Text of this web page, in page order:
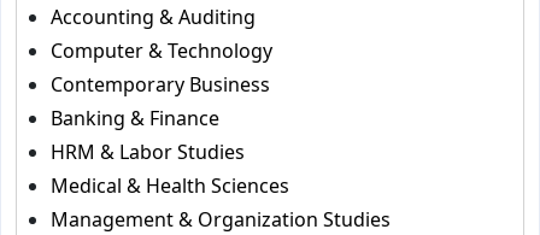
Accounting & Auditing
Computer & Technology
Contemporary Business
Banking & Finance
HRM & Labor Studies
Medical & Health Sciences
Management & Organization Studies